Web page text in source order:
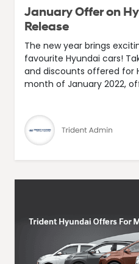
January Offer on
Release
The new year brings
favourite Hyundai cars!
and discounts offered for
month of January 2022,